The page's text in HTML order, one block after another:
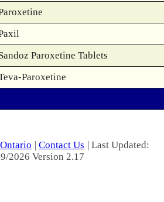
Paroxetine Tablets
Paroxetine
| Contact Us | Last Updated:
2026 Version 2.17